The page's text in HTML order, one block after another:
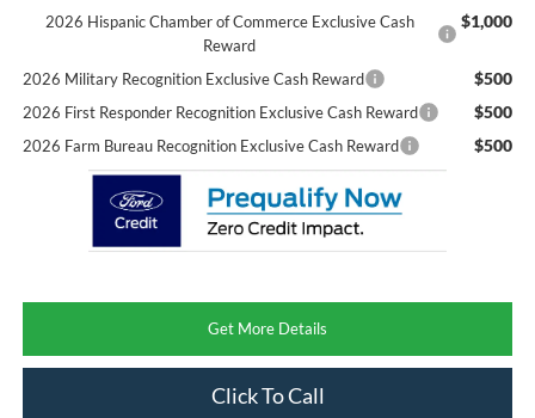
2026 Hispanic Chamber of Commerce Exclusive Cash
Reward
$1,000
2026 Military Recognition Exclusive Cash Reward $500
2026 First Responder Recognition Exclusive Cash Reward $500
2026 Farm Bureau Recognition Exclusive Cash Reward $500
Get More Details
Click To Call